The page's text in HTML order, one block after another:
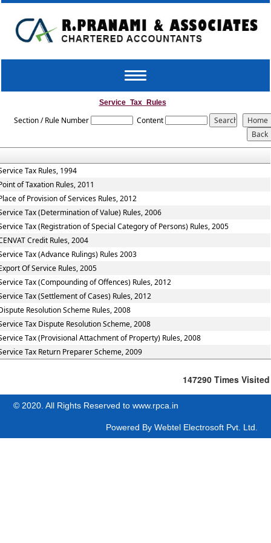
Toggle
Service_Tax_Rules
Section / Rule Number Content
Tax Rules, 1994
of Taxation Rules, 2011
of Provision of Services Rules, 2012
Tax (Determination of Value) Rules, 2006
Tax (Registration of Special Category of Persons) Rules, 2005
Credit Rules, 2004
Tax (Advance Rulings) Rules 2003
Of Service Rules, 2005
Tax (Compounding of Offences) Rules, 2012
Tax (Settlement of Cases) Rules, 2012
Resolution Scheme Rules, 2008
Tax Dispute Resolution Scheme, 2008
Tax (Provisional Attachment of Property) Rules, 2008
Tax Return Preparer Scheme, 2009
147290 Times Visited
© 2020. All Rights Reserved to www.rpca.in
Powered By Webtel Electrosoft Pvt. Ltd.